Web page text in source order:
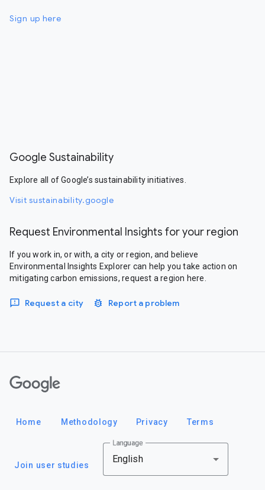
Sign up here
Google Sustainability
Explore all of Google’s sustainability initiatives.
Visit sustainability.google
Request Environmental Insights for your region
If you work in, or with, a city or region, and believe
Environmental Insights Explorer can help you take action on
mitigating carbon emissions, request a region here.
Request a city Report a problem
Home Methodology Privacy Terms
Join user studies
Language
English